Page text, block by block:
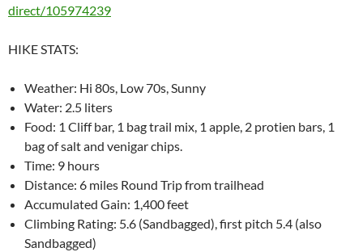
direct/105974239
HIKE STATS:
Weather: Hi 80s, Low 70s, Sunny
Water: 2.5 liters
Food: 1 Cliff bar, 1 bag trail mix, 1 apple, 2 protien bars, 1
bag of salt and venigar chips.
Time: 9 hours
Distance: 6 miles Round Trip from trailhead
Accumulated Gain: 1,400 feet
Climbing Rating: 5.6 (Sandbagged), first pitch 5.4 (also
Sandbagged)